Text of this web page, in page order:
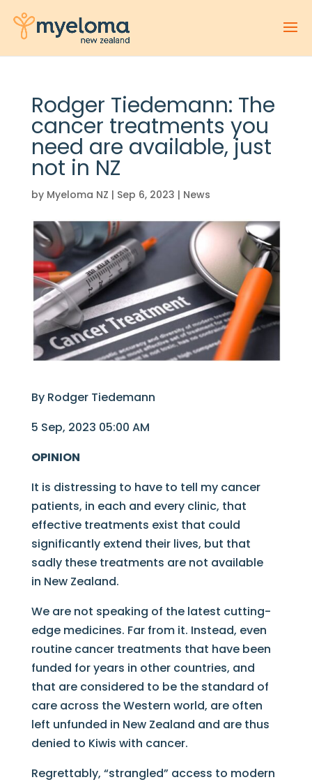
Rodger Tiedemann: The
cancer treatments you
need are available, just
not in NZ
by Myeloma NZ | Sep 6, 2023 | News
By Rodger Tiedemann
5 Sep, 2023 05:00 AM
OPINION
It is distressing to have to tell my cancer
patients, in each and every clinic, that
effective treatments exist that could
significantly extend their lives, but that
sadly these treatments are not available
in New Zealand.
We are not speaking of the latest cutting-
edge medicines. Far from it. Instead, even
routine cancer treatments that have been
funded for years in other countries, and
that are considered to be the standard of
care across the Western world, are often
left unfunded in New Zealand and are thus
denied to Kiwis with cancer.
Regrettably, “strangled” access to modern